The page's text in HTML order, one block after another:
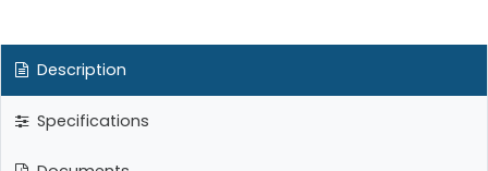
Description
Specifications